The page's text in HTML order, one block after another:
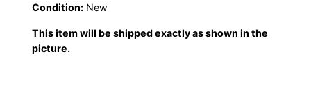
Condition: New
This item will be shipped exactly as shown in the
picture.